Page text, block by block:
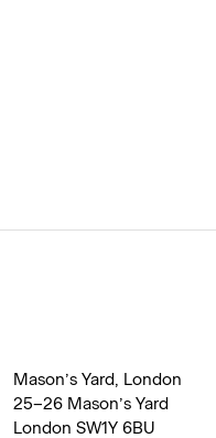
Mason’s Yard, London
25–26 Mason’s Yard
London SW1Y 6BU